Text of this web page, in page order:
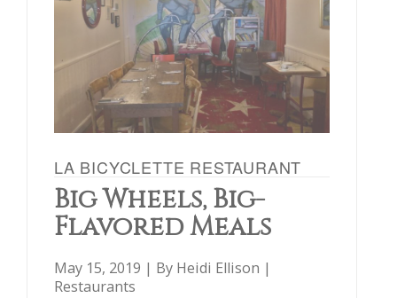
LA BICYCLETTE RESTAURANT
Big Wheels, Big-
Flavored Meals
May 15, 2019 | By Heidi Ellison |
Restaurants